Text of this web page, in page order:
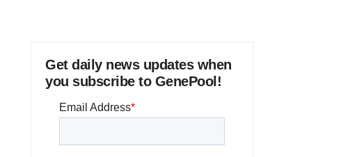
Get daily news updates when
you subscribe to GenePool!